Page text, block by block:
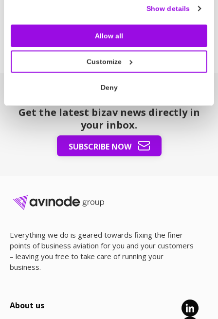
Show details
Allow all
Customize
Deny
pagination
3 4
Get the latest bizav news directly in
your inbox.
SUBSCRIBE NOW
Everything we do is geared towards fixing the finer
points of business aviation for you and your customers
– leaving you free to take care of running your
business.
About us